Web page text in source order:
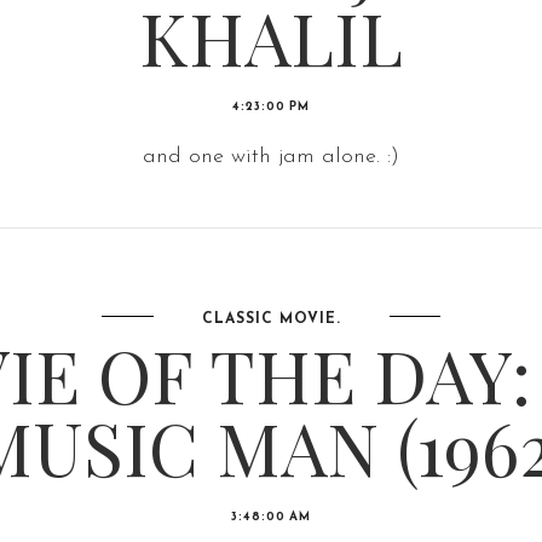
KHALIL
4:23:00 PM
and one with jam alone. :)
CLASSIC MOVIE.
OF THE
MAN
3:48:00 AM